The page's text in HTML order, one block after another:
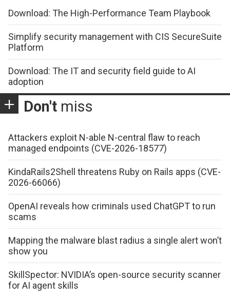
Download: The High-Performance Team Playbook
Simplify security management with CIS SecureSuite
Platform
Download: The IT and security field guide to AI
adoption
Don't miss
Attackers exploit N-able N-central flaw to reach
managed endpoints (CVE-2026-18577)
KindaRails2Shell threatens Ruby on Rails apps (CVE-
2026-66066)
OpenAI reveals how criminals used ChatGPT to run
scams
Mapping the malware blast radius a single alert won’t
show you
SkillSpector: NVIDIA’s open-source security scanner
for AI agent skills